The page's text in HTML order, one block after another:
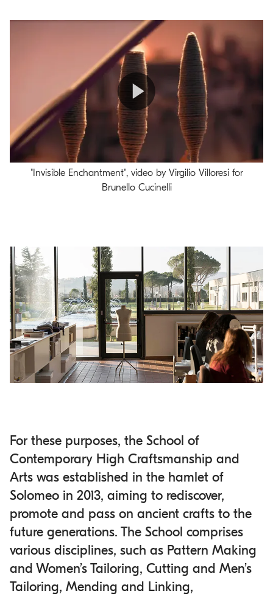
Play
Video
"Invisible Enchantment", video by Virgilio Villoresi for
Brunello Cucinelli
For these purposes, the School of
Contemporary High Craftsmanship and
Arts was established in the hamlet of
Solomeo in 2013, aiming to rediscover,
promote and pass on ancient crafts to the
future generations. The School comprises
various disciplines, such as Pattern Making
and Women’s Tailoring, Cutting and Men’s
Tailoring, Mending and Linking,